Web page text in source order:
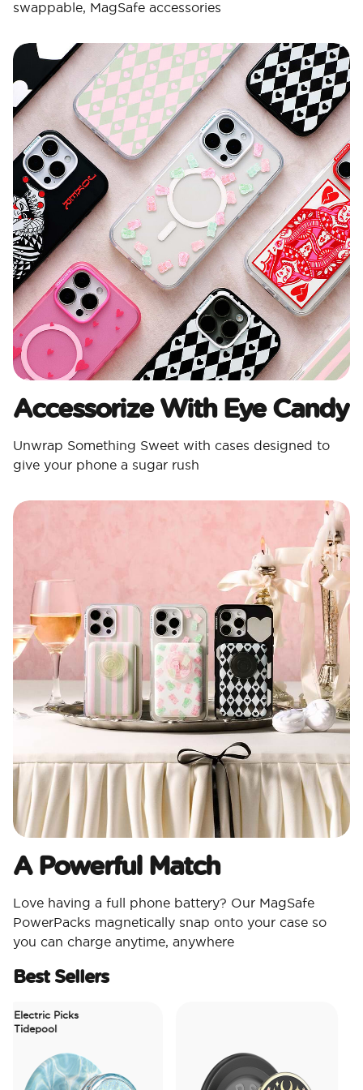
swappable, MagSafe accessories
Accessorize With Eye Candy
Unwrap Something Sweet with cases designed to
give your phone a sugar rush
A Powerful Match
Love having a full phone battery? Our MagSafe
PowerPacks magnetically snap onto your case so
you can charge anytime, anywhere
Best Sellers
Picks